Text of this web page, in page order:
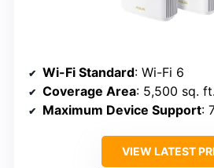
Wi-Fi Standard: Wi-Fi 6
Coverage Area: 5,500 sq. ft.
Maximum Device Support:
VIEW LATEST